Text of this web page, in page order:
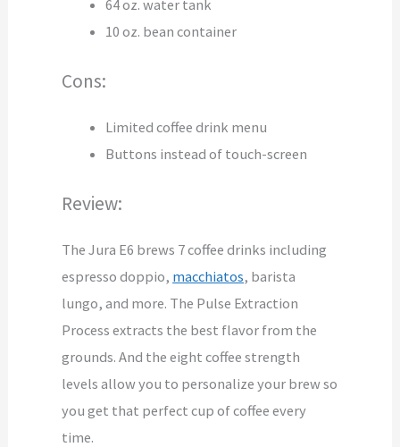
64 oz. water tank
10 oz. bean container
Cons:
Limited coffee drink menu
Buttons instead of touch-screen
Review:
The Jura E6 brews 7 coffee drinks including
espresso doppio, macchiatos, barista
lungo, and more. The Pulse Extraction
Process extracts the best flavor from the
grounds. And the eight coffee strength
levels allow you to personalize your brew so
you get that perfect cup of coffee every
time.